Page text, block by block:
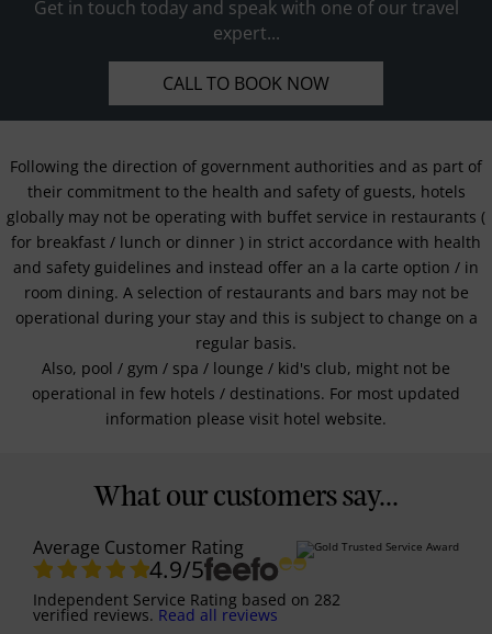
Get in touch today and speak with one of our travel
expert...
CALL TO BOOK NOW
Following the direction of government authorities and as part of
their commitment to the health and safety of guests, hotels
globally may not be operating with buffet service in restaurants (
for breakfast / lunch or dinner ) in strict accordance with health
and safety guidelines and instead offer an a la carte option / in
room dining. A selection of restaurants and bars may not be
operational during your stay and this is subject to change on a
regular basis.
Also, pool / gym / spa / lounge / kid's club, might not be
operational in few hotels / destinations. For most updated
information please visit hotel website.
What our customers say...
Average Customer Rating
4.9/5
Independent Service Rating based on 282
verified reviews. Read all reviews